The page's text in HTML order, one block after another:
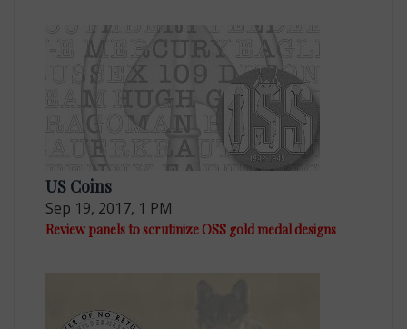
US Coins
Sep 19, 2017, 1 PM
Review panels to scrutinize OSS gold medal designs